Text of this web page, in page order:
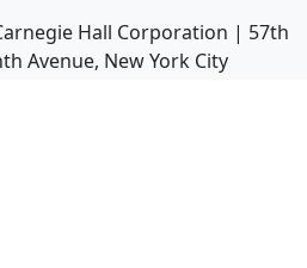
Hall Corporation | 57th
Avenue, New York City